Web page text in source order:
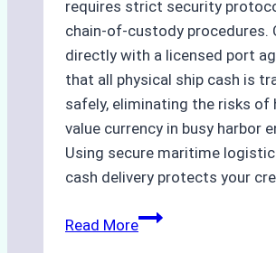
requires strict security
chain-of-custody procedures.
directly with a licensed port
that all physical ship cash is
safely, eliminating the risks of
value currency in busy harbor
Using secure maritime
cash delivery protects your
Read MoreHow